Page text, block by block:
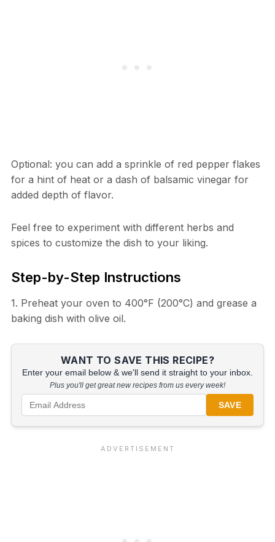
Optional: you can add a sprinkle of red pepper flakes
for a hint of heat or a dash of balsamic vinegar for
added depth of flavor.
Feel free to experiment with different herbs and
spices to customize the dish to your liking.
Step-by-Step Instructions
1. Preheat your oven to 400°F (200°C) and grease a
baking dish with olive oil.
WANT TO SAVE THIS RECIPE?
Enter your email below & we'll send it straight to your inbox.
Plus you'll get great new recipes from us every week!
SAVE